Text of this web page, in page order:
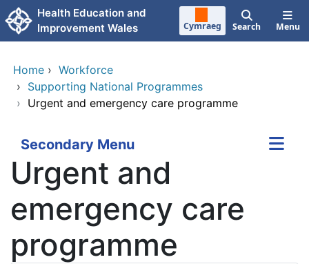
Skip to main content
Health Education and
Improvement Wales
Cymraeg Search Menu
Home › Workforce
› Supporting National Programmes
› Urgent and emergency care programme
Secondary Menu
Urgent and
emergency care
programme